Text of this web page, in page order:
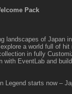
Pack
landscapes of Japan
a world full of
in fully
with EventLab and
Legend starts now –